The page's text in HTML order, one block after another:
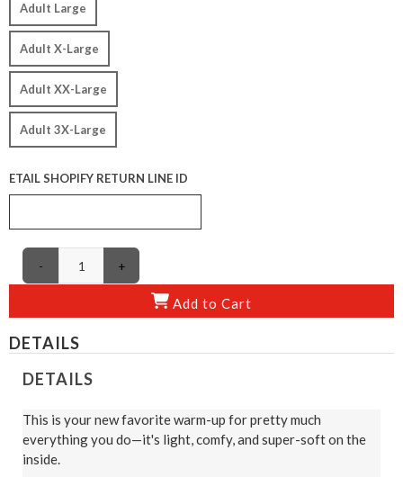
Adult Large
Adult X-Large
Adult XX-Large
Adult 3X-Large
ETAIL SHOPIFY RETURN LINE ID
- +
Add to Cart
DETAILS
DETAILS
This is your new favorite warm-up for pretty much
everything you do—it's light, comfy, and super-soft on the
inside.